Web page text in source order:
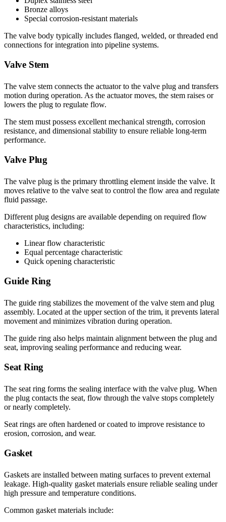
Bronze alloys
Special corrosion-resistant materials
The valve body typically includes flanged, welded, or threaded end
connections for integration into pipeline systems.
Valve Stem
The valve stem connects the actuator to the valve plug and transfers
motion during operation. As the actuator moves, the stem raises or
lowers the plug to regulate flow.
The stem must possess excellent mechanical strength, corrosion
resistance, and dimensional stability to ensure reliable long-term
performance.
Valve Plug
The valve plug is the primary throttling element inside the valve. It
moves relative to the valve seat to control the flow area and regulate
fluid passage.
Different plug designs are available depending on required flow
characteristics, including:
Linear flow characteristic
Equal percentage characteristic
Quick opening characteristic
Guide Ring
The guide ring stabilizes the movement of the valve stem and plug
assembly. Located at the upper section of the trim, it prevents lateral
movement and minimizes vibration during operation.
The guide ring also helps maintain alignment between the plug and
seat, improving sealing performance and reducing wear.
Seat Ring
The seat ring forms the sealing interface with the valve plug. When
the plug contacts the seat, flow through the valve stops completely
or nearly completely.
Seat rings are often hardened or coated to improve resistance to
erosion, corrosion, and wear.
Gasket
Gaskets are installed between mating surfaces to prevent external
leakage. High-quality gasket materials ensure reliable sealing under
high pressure and temperature conditions.
Common gasket materials include: